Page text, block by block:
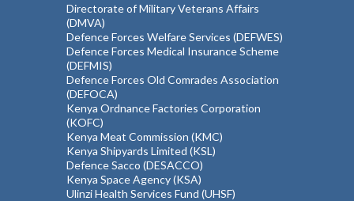
Directorate of Military Veterans Affairs
(DMVA)
Defence Forces Welfare Services (DEFWES)
Defence Forces Medical Insurance Scheme
(DEFMIS)
Defence Forces Old Comrades Association
(DEFOCA)
Kenya Ordnance Factories Corporation
(KOFC)
Kenya Meat Commission (KMC)
Kenya Shipyards Limited (KSL)
Defence Sacco (DESACCO)
Kenya Space Agency (KSA)
Ulinzi Health Services Fund (UHSF)